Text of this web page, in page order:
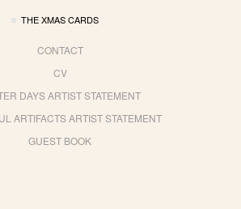
THE XMAS CARDS
CONTACT
CV
DAYS ARTIST STATEMENT
ARTIFACTS ARTIST STATEMENT
GUEST BOOK